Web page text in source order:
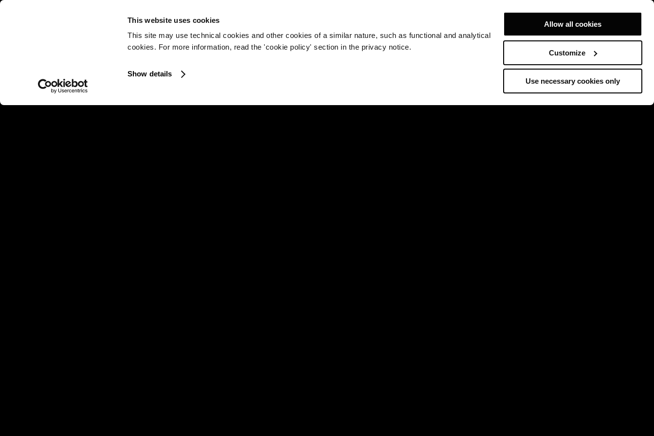
This website uses cookies
This site may use technical cookies and other cookies of a similar nature, such as functional and analytical
cookies. For more information, read the 'cookie policy' section in the privacy notice.
Show details
Allow all cookies
Customize
Use necessary cookies only